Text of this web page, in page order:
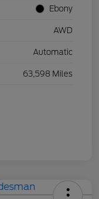
Ebony
AWD
Automatic
63,598 Miles